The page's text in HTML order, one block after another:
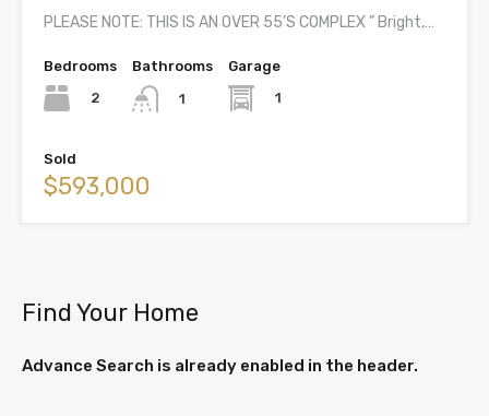
PLEASE NOTE: THIS IS AN OVER 55’S COMPLEX ” Bright,…
Bedrooms
2
Bathrooms
1
Garage
1
Sold
$593,000
Find Your Home
Advance Search is already enabled in the header.